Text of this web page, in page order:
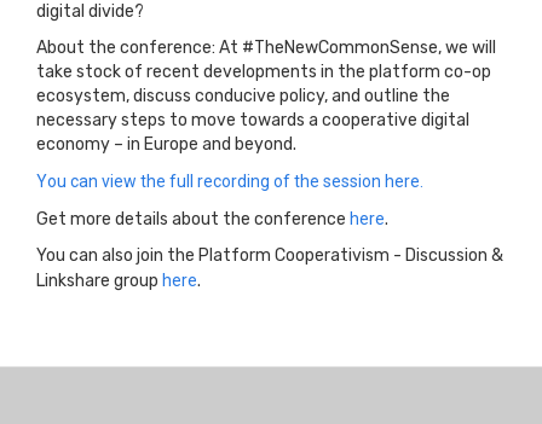
digital divide?
About the conference: At #TheNewCommonSense, we will
take stock of recent developments in the platform co-op
ecosystem, discuss conducive policy, and outline the
necessary steps to move towards a cooperative digital
economy – in Europe and beyond.
You can view the full recording of the session here.
Get more details about the conference here.
You can also join the Platform Cooperativism - Discussion &
Linkshare group here.